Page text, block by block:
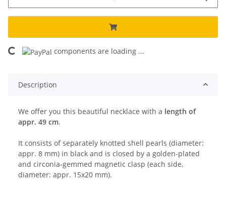
Loading... components are loading ...
Description
We offer you this beautiful necklace with a length of
appr. 49 cm.
It consists of separately knotted shell pearls (diameter:
appr. 8 mm) in black and is closed by a golden-plated
and circonia-gemmed magnetic clasp (each side,
diameter: appr. 15x20 mm).